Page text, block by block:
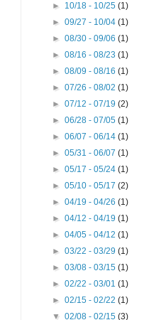
► 10/18 - 10/25(1)
►09/27 - 10/04(1)
►08/30 - 09/06(1)
►08/16 - 08/23(1)
►08/09 - 08/16(1)
►07/26 - 08/02(1)
►07/12 - 07/19(2)
►06/28 - 07/05(1)
►06/07 - 06/14(1)
►05/31 - 06/07(1)
►05/17 - 05/24(1)
►05/10 - 05/17(2)
►04/19 - 04/26(1)
►04/12 - 04/19(1)
►04/05 - 04/12(1)
►03/22 - 03/29(1)
►03/08 - 03/15(1)
►02/22 - 03/01(1)
►02/15 - 02/22(1)
▼02/08 - 02/15(3)